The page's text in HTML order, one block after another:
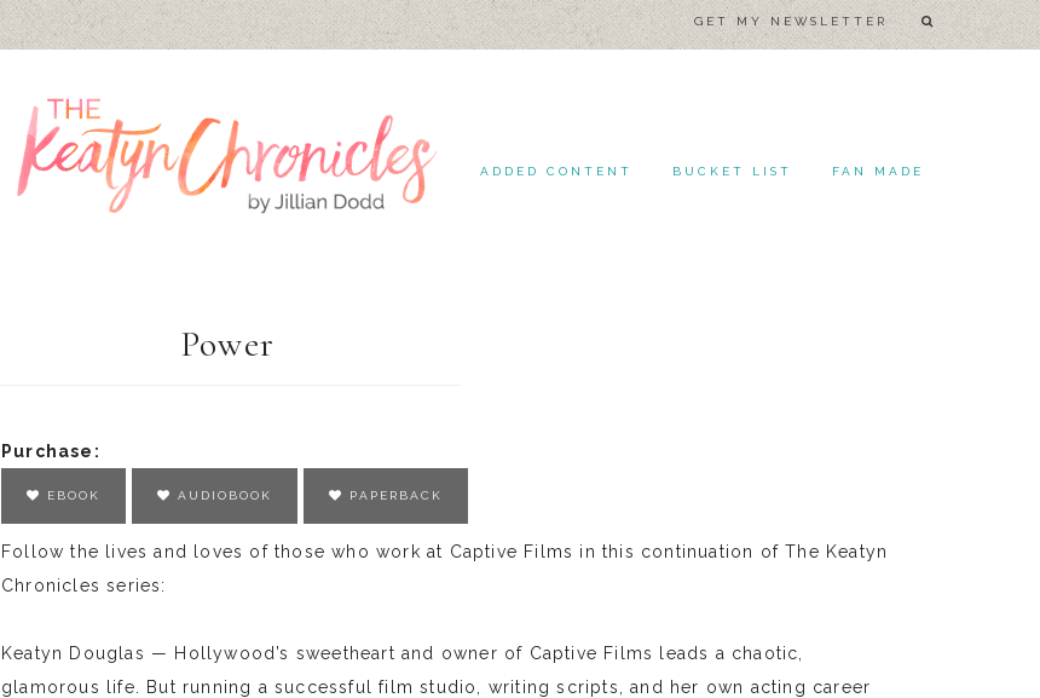
GET MY NEWSLETTER
ADDED CONTENT BUCKET LIST FAN MADE
Power
Purchase:
EBOOK AUDIOBOOK PAPERBACK
Follow the lives and loves of those who work at Captive Films in this continuation of The Keatyn
Chronicles series:
Keatyn Douglas — Hollywood’s sweetheart and owner of Captive Films leads a chaotic,
glamorous life. But running a successful film studio, writing scripts, and her own acting career